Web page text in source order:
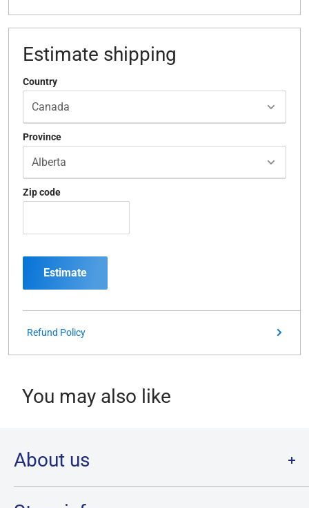
Estimate shipping
Country
Province
Zip code
Estimate
Refund Policy
You may also like
About us
Welcome to Destination Retro,Canada's one stop shop for all
your favourite collectibles.